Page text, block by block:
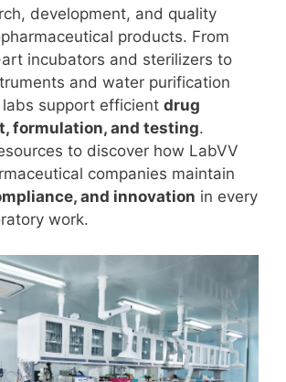
development, and quality
products. From
incubators and sterilizers to
and water purification
support efficient drug
formulation, and testing.
to discover how LabVV
companies maintain
and innovation in every
work.